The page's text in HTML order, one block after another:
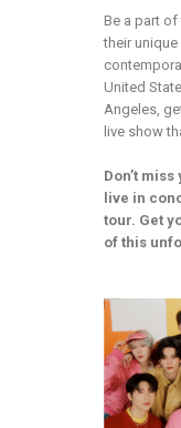
Be a part
their
United
Angeles,
live show
Don’t
live in
tour. Get
of this